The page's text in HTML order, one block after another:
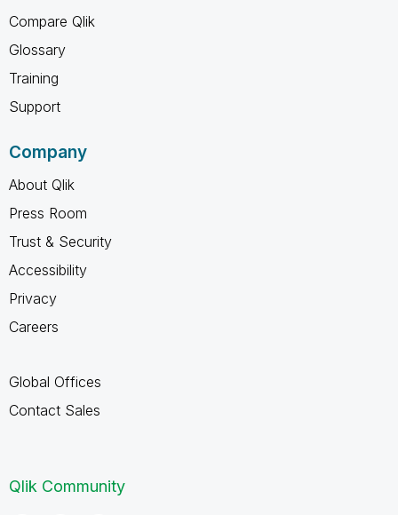
Compare Qlik
Glossary
Training
Support
Company
About Qlik
Press Room
Trust & Security
Accessibility
Privacy
Careers
Global Offices
Contact Sales
Qlik Community